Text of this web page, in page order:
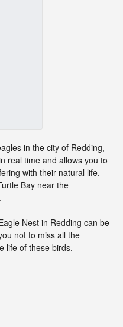
in the city of Redding,
real time and allows you to
with their natural life.
Bay near the
Nest in Redding can be
not to miss all the
life of these birds.